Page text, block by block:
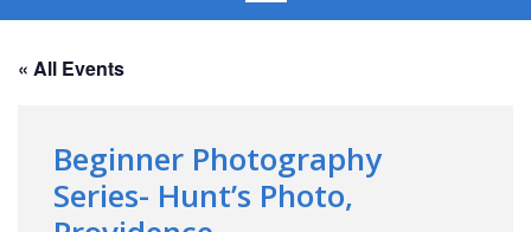
« All Events
Beginner Photography
Series- Hunt’s Photo,